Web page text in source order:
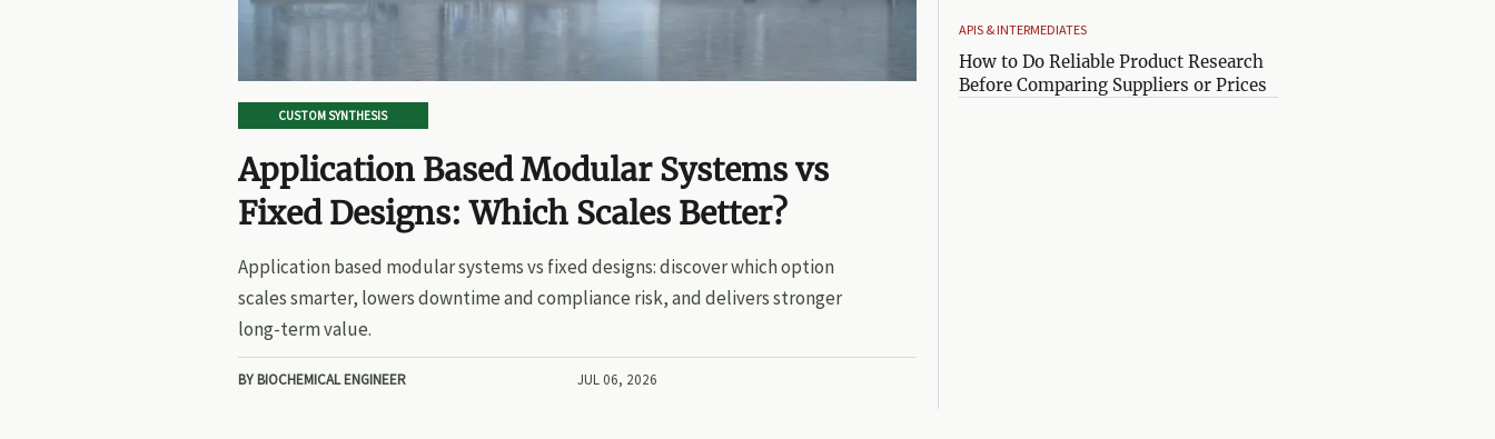
CUSTOM SYNTHESIS
Application Based Modular Systems vs
Fixed Designs: Which Scales Better?
Application based modular systems vs fixed designs: discover which option
scales smarter, lowers downtime and compliance risk, and delivers stronger
long-term value.
BY BIOCHEMICAL ENGINEER JUL 06, 2026
APIS & INTERMEDIATES
How to Do Reliable Product Research
Before Comparing Suppliers or Prices